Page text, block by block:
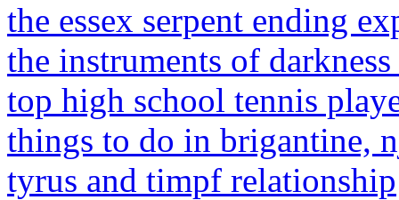
the essex serpent ending
the instruments of
top high school tennis
things to do in brigantine,
tyrus and timpf relationship